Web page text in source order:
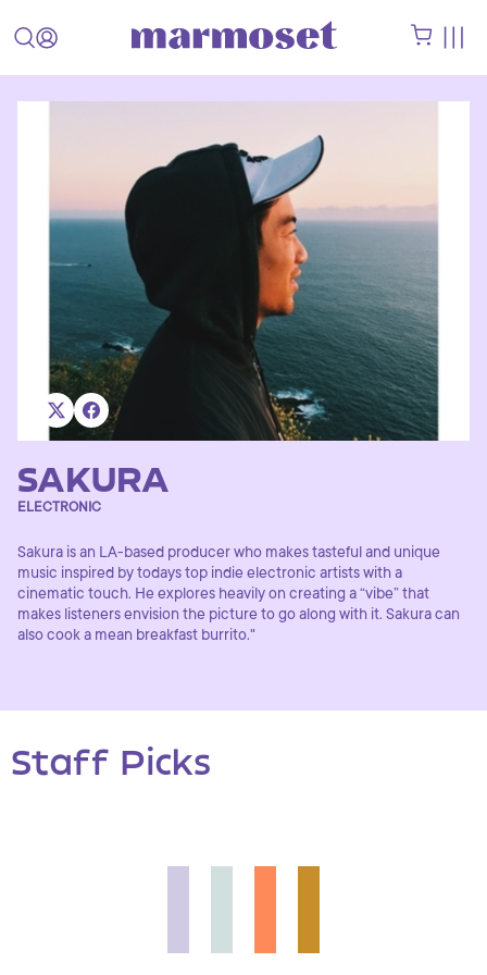
SAKURA
ELECTRONIC
Sakura is an LA-based producer who makes tasteful and unique
music inspired by todays top indie electronic artists with a
cinematic touch. He explores heavily on creating a “vibe” that
makes listeners envision the picture to go along with it. Sakura can
also cook a mean breakfast burrito."
Staff Picks